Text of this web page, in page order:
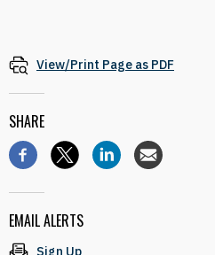
View/Print Page as PDF
SHARE
EMAIL ALERTS
Sign Up